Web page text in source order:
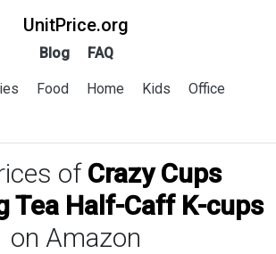
UnitPrice.org
Blog FAQ
Food Home Kids
Office
of Crazy Cups
Tea Half-Caff K-cups
on Amazon